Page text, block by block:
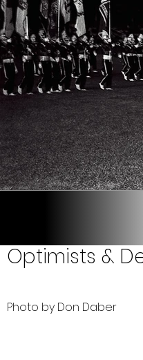
Optimists &
Photo by Don Daber